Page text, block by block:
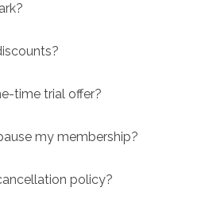
time trial offer?
my membership?
policy?